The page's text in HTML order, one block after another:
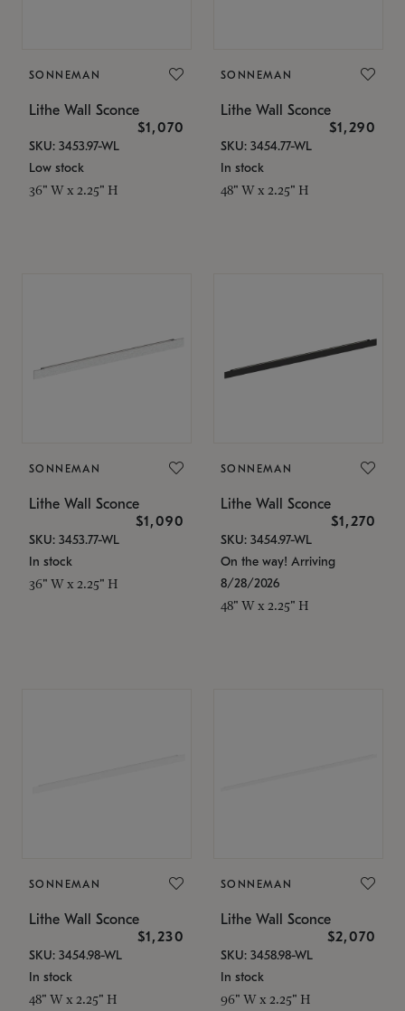
SONNEMAN
Lithe Wall Sconce
$1,070
SKU: 3453.97-WL
Low stock
36" W x 2.25" H
SONNEMAN
Lithe Wall Sconce
$1,290
SKU: 3454.77-WL
In stock
48" W x 2.25" H
SONNEMAN
Lithe Wall Sconce
$1,090
SKU: 3453.77-WL
In stock
36" W x 2.25" H
SONNEMAN
Lithe Wall Sconce
$1,270
SKU: 3454.97-WL
On the way! Arriving
8/28/2026
48" W x 2.25" H
SONNEMAN
Lithe Wall Sconce
$1,230
SKU: 3454.98-WL
In stock
48" W x 2.25" H
SONNEMAN
Lithe Wall Sconce
$2,070
SKU: 3458.98-WL
In stock
96" W x 2.25" H